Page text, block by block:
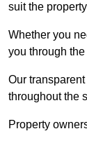
suit the
Whether you
you through
Our
throughout the
Property